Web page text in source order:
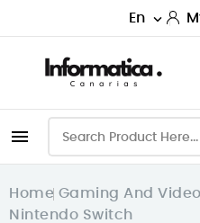
En 

Home Gaming And
Nintendo Switch